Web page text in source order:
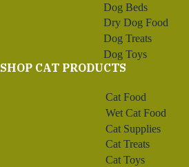
Dog Beds
Dry Dog Food
Dog Treats
Dog Toys
SHOP CAT PRODUCTS
Cat Food
Wet Cat Food
Cat Supplies
Cat Treats
Cat Toys